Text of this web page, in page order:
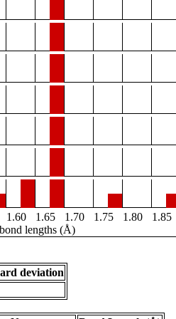
1.60 1.65 1.70 1.75 1.80
1.85
bond lengths (Å)
deviation